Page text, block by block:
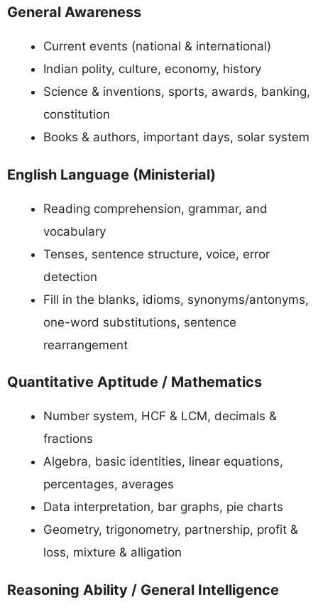
General Awareness
Current events (national & international)
Indian polity, culture, economy, history
Science & inventions, sports, awards, banking,
constitution
Books & authors, important days, solar system
English Language (Ministerial)
Reading comprehension, grammar, and
vocabulary
Tenses, sentence structure, voice, error
detection
Fill in the blanks, idioms, synonyms/antonyms,
one-word substitutions, sentence
rearrangement
Quantitative Aptitude / Mathematics
Number system, HCF & LCM, decimals &
fractions
Algebra, basic identities, linear equations,
percentages, averages
Data interpretation, bar graphs, pie charts
Geometry, trigonometry, partnership, profit &
loss, mixture & alligation
Reasoning Ability / General Intelligence